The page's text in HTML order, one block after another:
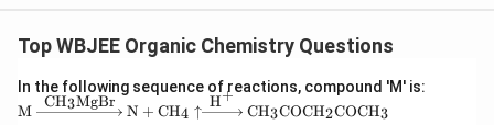
Top WBJEE Organic Chemistry Questions
In the following sequence of reactions, compound 'M' is:
\tex
M
CH3MgBr
N + CH4 ↑
H+
CH3COCH2COCH3